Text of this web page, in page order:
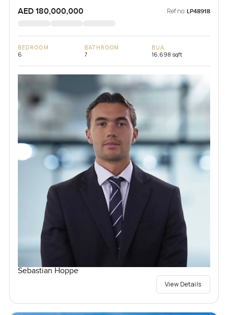
AED 180,000,000 Ref no: LP48918
BEDROOM
6
BATHROOM
7
BUA
16,698 sqft
Sebastian Hoppe
View Details